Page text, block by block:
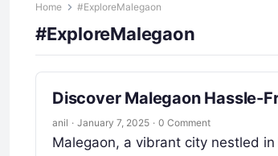
Home #ExploreMalegaon
#ExploreMalegaon
Discover Malegaon Hassle-
anil · January 7, 2025 · 0 Comment
Malegaon, a vibrant city nestled